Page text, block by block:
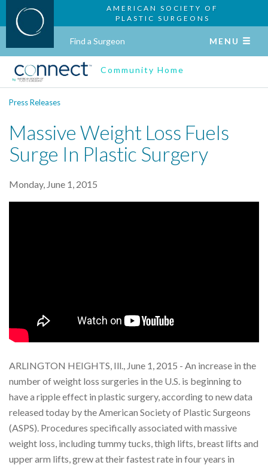
AMERICAN SOCIETY OF
PLASTIC SURGEONS
Find a Surgeon MENU
Community Home
Press Releases
Massive Weight Loss Fuels
Surge In Plastic Surgery
Monday, June 1, 2015
ARLINGTON HEIGHTS, Ill., June 1, 2015 - An increase in the
number of weight loss surgeries in the U.S. is beginning to
have a ripple effect in plastic surgery, according to new data
released today by the American Society of Plastic Surgeons
(ASPS). Procedures specifically associated with massive
weight loss, including tummy tucks, thigh lifts, breast lifts and
upper arm lifts, grew at their fastest rate in four years in